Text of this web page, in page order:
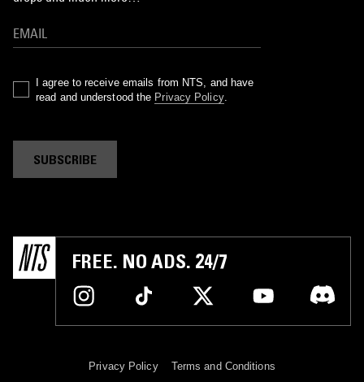
I agree to receive emails from NTS, and have
read and understood the Privacy Policy.
SUBSCRIBE
FREE. NO ADS. 24/7
Privacy Policy Terms and Conditions